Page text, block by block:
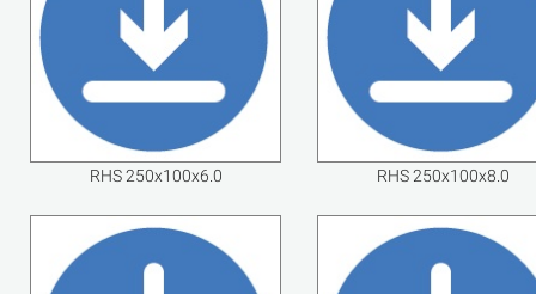
RHS 250x100x6.0 RHS 250x100x8.0